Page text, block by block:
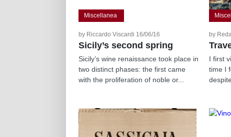
Miscellanea
by Riccardo Viscardi 16/06/16
Sicily’s second spring
Sicily’s wine renaissance took place in
two distinct phases: the first came
with the proliferation of noble or...
by
I first
time I